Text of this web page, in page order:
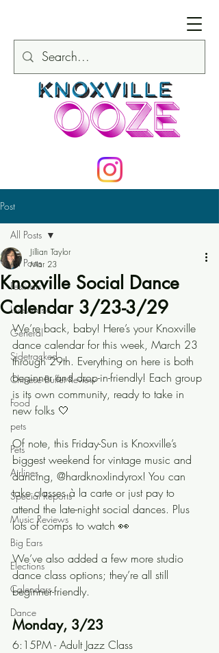
Post
All Posts
Festivals
Live Music
General
Sidetracked
Chinese Buffet Review
Food
pets
Pets
Airlines
Special Reports
Music Reviews
Big Ears
Elections
Calendars
Dance
All Posts
Knoxville Social Dance
Calendar 3/23-3/29
Jillian Taylor
Mar 23
We’re back, baby! Here’s your Knoxville
dance calendar for this week, March 23
through 29th. Everything on here is both
beginner and drop-in-friendly! Each group
is its own community, ready to take in
new folks 🤍
Of note, this Friday-Sun is Knoxville’s
biggest weekend for vintage music and
dancing, @hardknoxlindyrox! You can
take classes à la carte or just pay to
attend the late-night social dances. Plus
lots of comps to watch 👀
We’ve also added a few more studio
dance class options; they’re all still
beginner-friendly.
Monday, 3/23
6:15PM - Adult Jazz Class